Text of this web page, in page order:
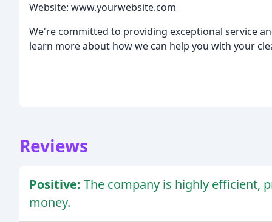
Website: www.yourwebsite.com
We're committed to providing exceptional service
learn more about how we can help you with your
Reviews
Positive: The company is highly efficient,
money.